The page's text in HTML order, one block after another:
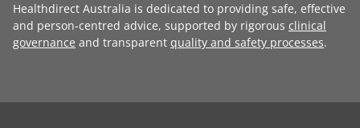
Healthdirect Australia is dedicated to providing safe, effective
and person-centred advice, supported by rigorous clinical
governance and transparent quality and safety processes.